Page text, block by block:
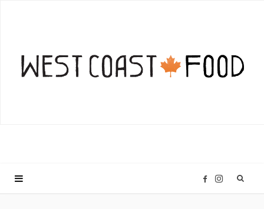
F I